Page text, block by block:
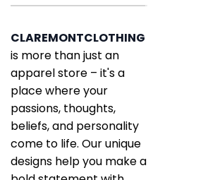
CLAREMONTCLOTHING
is more than just an
apparel store – it's a
place where your
passions, thoughts,
beliefs, and personality
come to life. Our unique
designs help you make a